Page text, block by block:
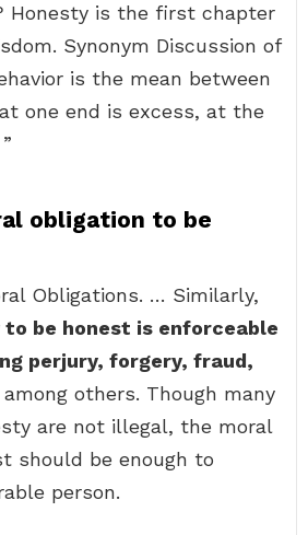
Honesty is the first chapter
Synonym Discussion of
is the mean between
one end is excess, at the
obligation to be
Obligations. … Similarly,
be honest is enforceable
perjury, forgery, fraud,
among others. Though many
are not illegal, the moral
should be enough to
person.